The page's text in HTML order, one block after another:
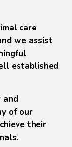
care
we assist
established
and
of our
their